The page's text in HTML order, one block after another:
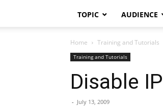
TOPIC AUDIENCE
Home Training and Tutorials
Training and Tutorials
Disable
- July 13, 2009